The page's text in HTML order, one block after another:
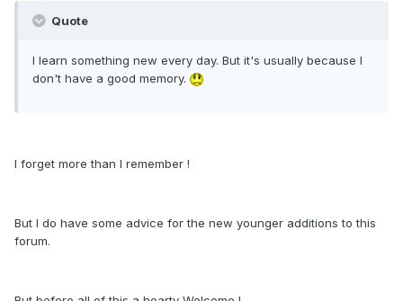
Quote
I learn something new every day. But it's usually because I
don't have a good memory.
I forget more than I remember !
But I do have some advice for the new younger additions to this
forum.